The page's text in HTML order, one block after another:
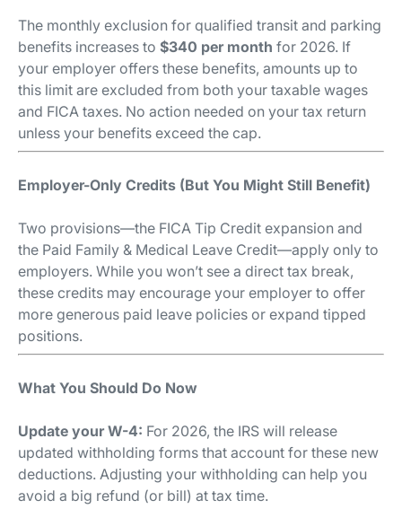
The monthly exclusion for qualified transit and parking
benefits increases to $340 per month for 2026. If
your employer offers these benefits, amounts up to
this limit are excluded from both your taxable wages
and FICA taxes. No action needed on your tax return
unless your benefits exceed the cap.
Employer-Only Credits (But You Might Still Benefit)
Two provisions—the FICA Tip Credit expansion and
the Paid Family & Medical Leave Credit—apply only to
employers. While you won’t see a direct tax break,
these credits may encourage your employer to offer
more generous paid leave policies or expand tipped
positions.
What You Should Do Now
Update your W-4: For 2026, the IRS will release
updated withholding forms that account for these new
deductions. Adjusting your withholding can help you
avoid a big refund (or bill) at tax time.